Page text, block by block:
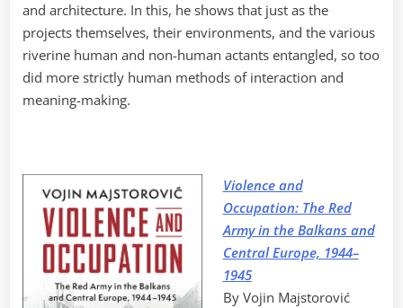
and architecture. In this, he shows that just as the
projects themselves, their environments, and the various
riverine human and non-human actants entangled, so too
did more strictly human methods of interaction and
meaning-making.
Violence and
Occupation: The Red
Army in the Balkans and
Central Europe, 1944–
1945
By Vojin Majstorović